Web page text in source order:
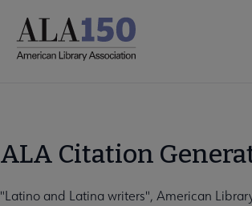
main
ALA Citation
"Latino and Latina writers", American